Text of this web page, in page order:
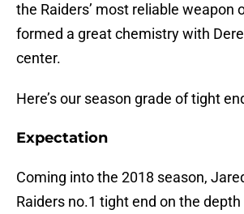
the Raiders’ most reliable weapon
formed a great chemistry with
center.
Here’s our season grade of tight
Expectation
Coming into the 2018 season,
Raiders no.1 tight end on the